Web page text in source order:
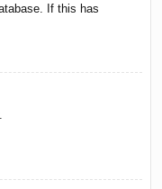
If this has